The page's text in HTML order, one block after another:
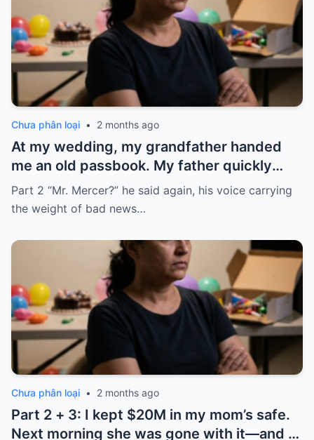
Chưa phân loại • 2 months ago
At my wedding, my grandfather handed
me an old passbook. My father quickly
took it and said, “That bank shut down in
the ’80s—he’s just confused.”
Part 2 “Mr. Mercer?” he said again, his voice carrying
the weight of bad news…
Chưa phân loại • 2 months ago
Part 2 + 3: I kept $20M in my mom’s safe.
Next morning she was gone with it—and I